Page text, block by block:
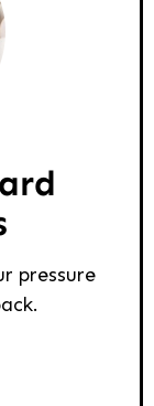
pressure